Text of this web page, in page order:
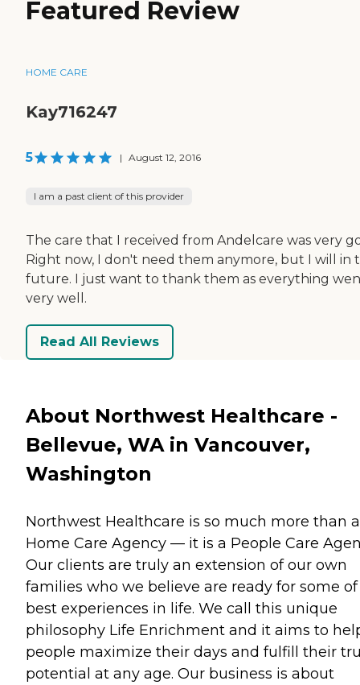
Featured Review
HOME CARE
Kay716247
5 | August 12, 2016
I am a past client of this provider
The care that I received from Andelcare was very
Right now, I don't need them anymore, but I will in
future. I just want to thank them as everything
very well.
Read All Reviews
About Northwest Healthcare -
Bellevue, WA in Vancouver,
Washington
Northwest Healthcare is so much more than a
Home Care Agency — it is a People Care
Our clients are truly an extension of our own
families who we believe are ready for some
best experiences in life. We call this unique
philosophy Life Enrichment and it aims to
people maximize their days and fulfill their
potential at any age. Our business is about